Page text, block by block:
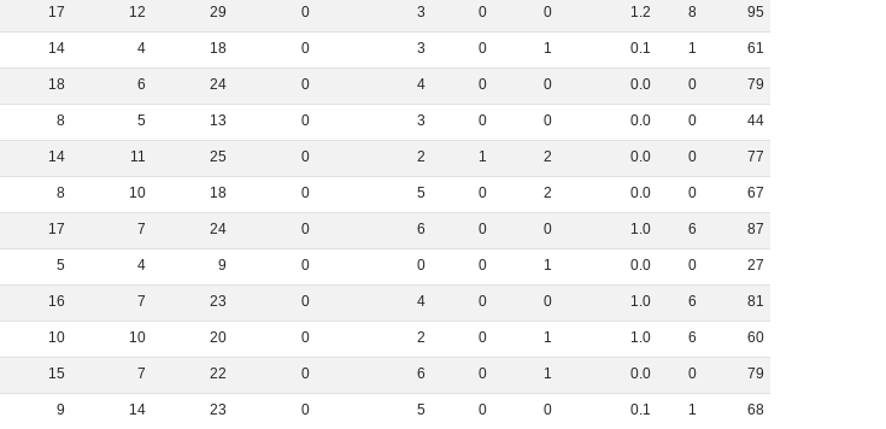
17 12 29 0 3 0 0 1.2 8 95
14 4 18 0 3 0 1 0.1 1 61
18 6 24 0 4 0 0 0.0 0 79
8 5 13 0 3 0 0 0.0 0 44
14 11 25 0 2 1 2 0.0 0 77
8 10 18 0 5 0 2 0.0 0 67
17 7 24 0 6 0 0 1.0 6 87
5 4 9 0 0 0 1 0.0 0 27
16 7 23 0 4 0 0 1.0 6 81
10 10 20 0 2 0 1 1.0 6 60
15 7 22 0 6 0 1 0.0 0 79
9 14 23 0 5 0 0 0.1 1 68